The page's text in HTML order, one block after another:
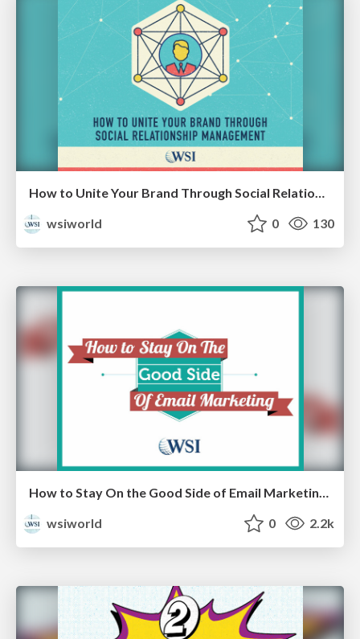
How to Unite Your Brand Through Social Relationship Management [eBook]
wsiworld
0 130
wsiworld
0 2.2k